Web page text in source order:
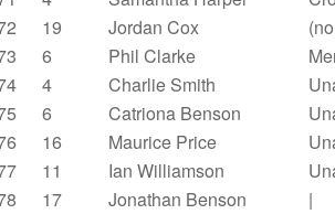
19 Jordan Cox
6 Phil Clarke
4 Charlie Smith
6 Catriona Benson
16 Maurice Price
11 Ian Williamson
17 Jonathan Benson
|